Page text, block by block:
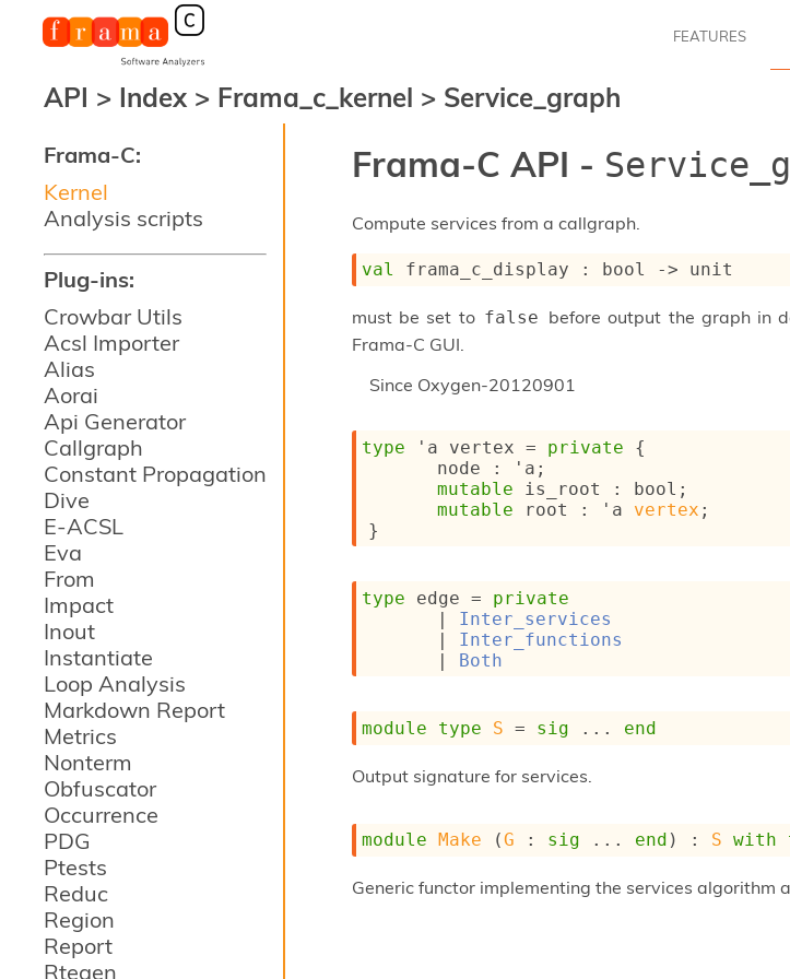
Frama-C:
Kernel
Analysis scripts
Plug-ins:
Crowbar Utils
Acsl Importer
Alias
Aorai
Api Generator
Callgraph
Constant Propagation
Dive
E-ACSL
Eva
From
Impact
Inout
Instantiate
Loop Analysis
Markdown Report
Metrics
Nonterm
Obfuscator
Occurrence
PDG
Ptests
Reduc
Region
Report
Rtegen
FEATURES
API > Index > Frama_c_kernel > Service_graph
Frama-C API -
Compute services from a callgraph.
val frama_c_display : bool -> unit
must be set to false before output the graph in
Frama-C GUI.
Since Oxygen-20120901
type 'a vertex = private
{
node :
'a ;
mutable is_root : bool;
mutable root : 'a vertex ;
}
type edge = private
| Inter_services
| Inter_functions
| Both
module type S = sig ... end
Output signature for services.
module Make (G : sig ... end ) : S with
Generic functor implementing the services algorithm